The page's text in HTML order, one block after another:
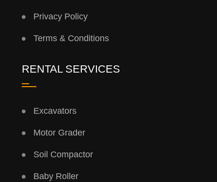
Privacy Policy
Terms & Conditions
RENTAL SERVICES
Excavators
Motor Grader
Soil Compactor
Baby Roller